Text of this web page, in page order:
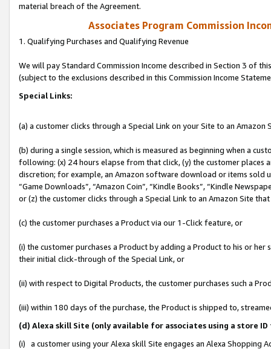
material breach of the Agreement.
Associates Program Commission
1. Qualifying Purchases and Qualifying Revenue
We will pay Standard Commission Income described in Section 3 of
(subject to the exclusions described in this Commission Income
Special Links:
(a) a customer clicks through a Special Link on your Site to an Amazon
(b) during a single session, which is measured as beginning when a
following: (x) 24 hours elapse from that click, (y) the customer
discretion; for example, an Amazon software download or items sold
“Game Downloads”, “Amazon Coin”, “Kindle Books”, “Kindle
or (z) the customer clicks through a Special Link to an Amazon Site
(c) the customer purchases a Product via our 1-Click feature, or
(i) the customer purchases a Product by adding a Product to his or
their initial click-through of the Special Link, or
(ii) with respect to Digital Products, the customer purchases such a
(iii) within 180 days of the purchase, the Product is shipped to,
(d) Alexa skill Site (only available for associates using a store
(i) a customer using your Alexa skill Site engages an Alexa Shopping